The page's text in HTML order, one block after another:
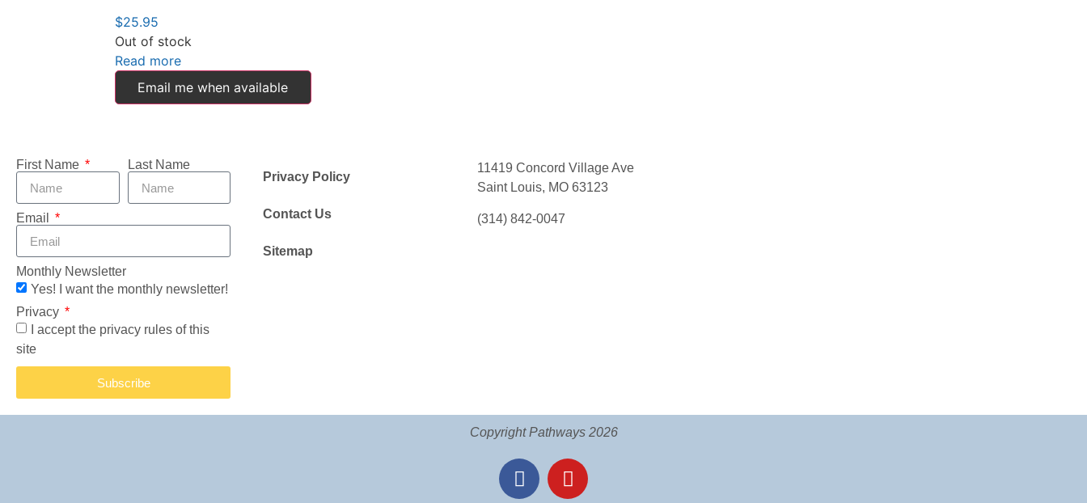
$25.95
Out of stock
Read more
Email me when available
First Name Last Name
Email
Monthly Newsletter
Yes! I want the monthly newsletter!
Privacy
I accept the privacy rules of this
site
Subscribe
Privacy Policy
Contact Us
Sitemap
11419 Concord Village Ave
Saint Louis, MO 63123
(314) 842-0047
Copyright Pathways 2026